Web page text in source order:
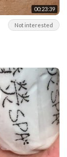
00:23:39
Not interested